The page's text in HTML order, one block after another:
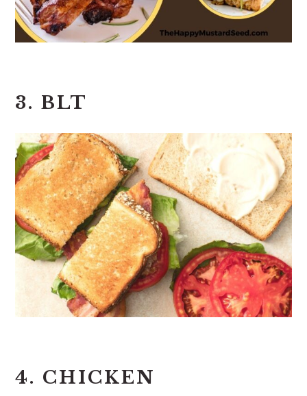
3. BLT
4. CHICKEN